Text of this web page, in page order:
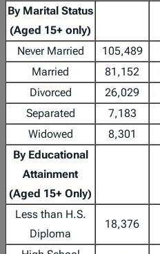
By Marital Status
(Aged 15+ only)
Never Married
105,489
Married
81,152
Divorced
26,029
Separated
7,183
Widowed
8,301
By Educational
Attainment
(Aged 15+ Only)
Less than H.S.
Diploma
18,376